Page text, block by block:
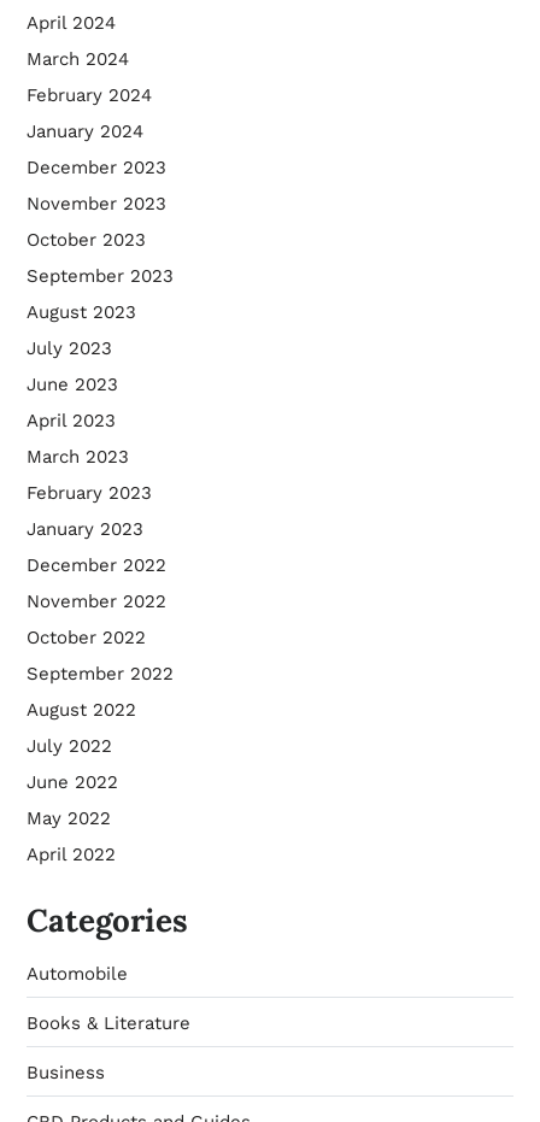
April 2024
March 2024
February 2024
January 2024
December 2023
November 2023
October 2023
September 2023
August 2023
July 2023
June 2023
April 2023
March 2023
February 2023
January 2023
December 2022
November 2022
October 2022
September 2022
August 2022
July 2022
June 2022
May 2022
April 2022
Categories
Automobile
Books & Literature
Business